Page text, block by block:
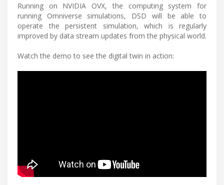
Running on NVIDIA OVX, the computing system for
running Omniverse simulations, DSD will be able to
operate the persistent simulation, which is regularly
improved by data stream updates from the physical world.
Watch the demo to see the digital twin in action: